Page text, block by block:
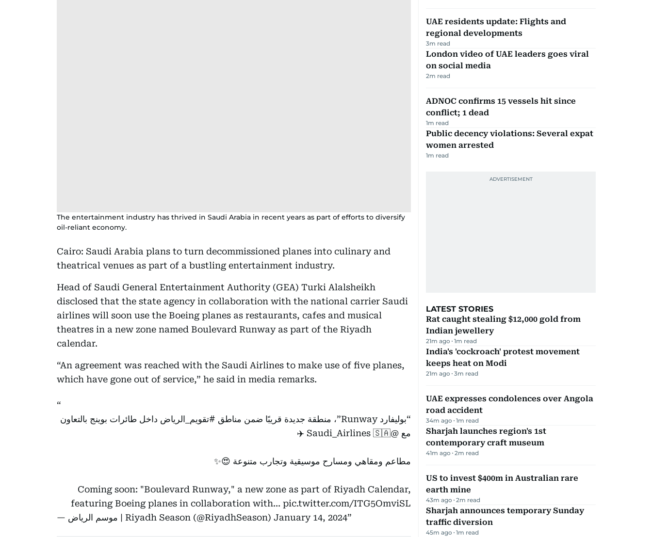
The entertainment industry has thrived in Saudi Arabia in recent years as part of efforts to diversify
oil-reliant economy.
Cairo: Saudi Arabia plans to turn decommissioned planes into culinary and
theatrical venues as part of a bustling entertainment industry.
Head of Saudi General Entertainment Authority (GEA) Turki Alalsheikh
disclosed that the state agency in collaboration with the national carrier Saudi
airlines will soon use the Boeing planes as restaurants, cafes and musical
theatres in a new zone named Boulevard Runway as part of the Riyadh
calendar.
“An agreement was reached with the Saudi Airlines to make use of five planes,
which have gone out of service,” he said in media remarks.
“بوليفارد Runway”، منطقة جديدة قريبًا ضمن مناطق #تقويم_الرياض داخل طائرات بوينج بالتعاون
مع @Saudi_Airlines
🇸🇦 ✈️
مطاعم ومقاهي ومسارح موسيقية وتجارب متنوعة 😍✨
Coming soon: "Boulevard Runway," a new zone as part of Riyadh Calendar,
featuring Boeing planes in collaboration with… pic.twitter.com/ITG5OmviSL
— موسم الرياض | Riyadh Season (@RiyadhSeason) January 14, 2024
UAE residents update: Flights and
regional developments
3m read
London video of UAE leaders goes viral
on social media
2m read
ADNOC confirms 15 vessels hit since
conflict; 1 dead
1m read
Public decency violations: Several expat
women arrested
1m read
LATEST STORIES
Rat caught stealing $12,000 gold from
Indian jewellery
21m ago 1m read
India's 'cockroach' protest movement
keeps heat on Modi
21m ago 3m read
UAE expresses condolences over Angola
road accident
34m ago 1m read
Sharjah launches region's 1st
contemporary craft museum
41m ago 2m read
US to invest $400m in Australian rare
earth mine
43m ago 2m read
Sharjah announces temporary Sunday
traffic diversion
45m ago 1m read